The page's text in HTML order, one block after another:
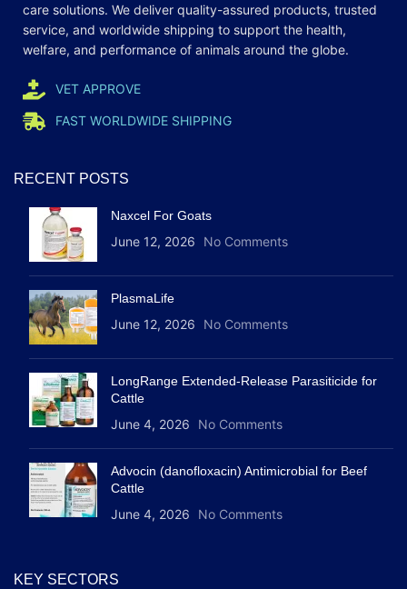
care solutions. We deliver quality-assured products, trusted
service, and worldwide shipping to support the health,
welfare, and performance of animals around the globe.
VET APPROVE
FAST WORLDWIDE SHIPPING
RECENT POSTS
Naxcel For Goats
June 12, 2026 No Comments
PlasmaLife
June 12, 2026 No Comments
LongRange Extended-Release Parasiticide for
Cattle
June 4, 2026 No Comments
Advocin (danofloxacin) Antimicrobial for Beef
Cattle
June 4, 2026 No Comments
KEY SECTORS